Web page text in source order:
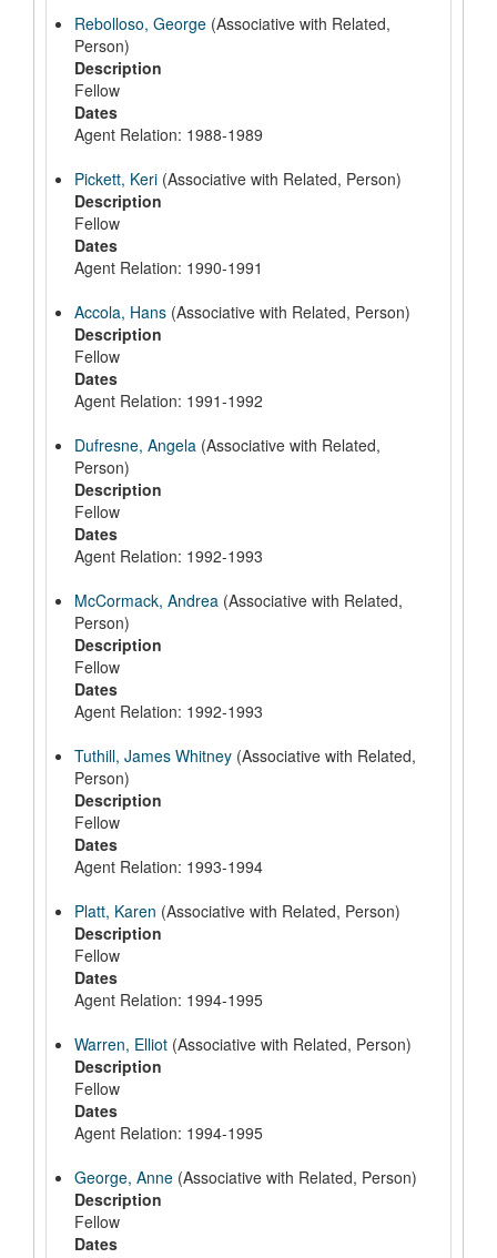
Rebolloso, George (Associative with Related,
Person)
Description
Fellow
Dates
Agent Relation: 1988-1989
Pickett, Keri (Associative with Related, Person)
Description
Fellow
Dates
Agent Relation: 1990-1991
Accola, Hans (Associative with Related, Person)
Description
Fellow
Dates
Agent Relation: 1991-1992
Dufresne, Angela (Associative with Related,
Person)
Description
Fellow
Dates
Agent Relation: 1992-1993
McCormack, Andrea (Associative with Related,
Person)
Description
Fellow
Dates
Agent Relation: 1992-1993
Tuthill, James Whitney (Associative with Related,
Person)
Description
Fellow
Dates
Agent Relation: 1993-1994
Platt, Karen (Associative with Related, Person)
Description
Fellow
Dates
Agent Relation: 1994-1995
Warren, Elliot (Associative with Related, Person)
Description
Fellow
Dates
Agent Relation: 1994-1995
George, Anne (Associative with Related, Person)
Description
Fellow
Dates